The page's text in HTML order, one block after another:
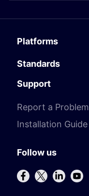
Platforms
Standards
Support
Report a Problem
Installation Guide
Follow us